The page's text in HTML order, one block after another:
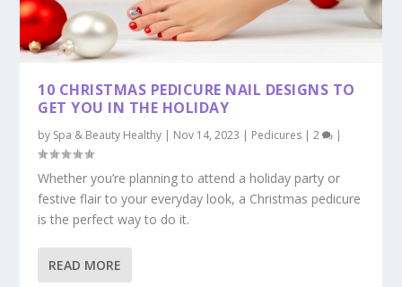
10 CHRISTMAS PEDICURE NAIL DESIGNS TO
GET YOU IN THE HOLIDAY
by Spa & Beauty Healthy | Nov 14, 2023 | Pedicures |2 |
Whether you’re planning to attend a holiday party or
festive flair to your everyday look, a Christmas pedicure
is the perfect way to do it.
READ MORE